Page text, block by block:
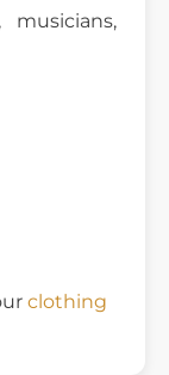
clothing